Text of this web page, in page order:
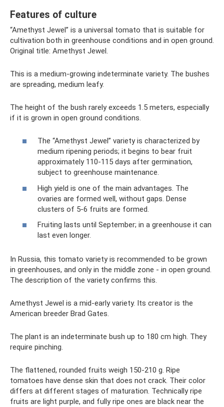
Features of culture
“Amethyst Jewel” is a universal tomato that is suitable for
cultivation both in greenhouse conditions and in open ground.
Original title: Amethyst Jewel.
This is a medium-growing indeterminate variety. The bushes
are spreading, medium leafy.
The height of the bush rarely exceeds 1.5 meters, especially
if it is grown in open ground conditions.
The “Amethyst Jewel” variety is characterized by
medium ripening periods; it begins to bear fruit
approximately 110-115 days after germination,
subject to greenhouse maintenance.
High yield is one of the main advantages. The
ovaries are formed well, without gaps. Dense
clusters of 5-6 fruits are formed.
Fruiting lasts until September; in a greenhouse it can
last even longer.
In Russia, this tomato variety is recommended to be grown
in greenhouses, and only in the middle zone - in open ground.
The description of the variety confirms this.
Amethyst Jewel is a mid-early variety. Its creator is the
American breeder Brad Gates.
The plant is an indeterminate bush up to 180 cm high. They
require pinching.
The flattened, rounded fruits weigh 150-210 g. Ripe
tomatoes have dense skin that does not crack. Their color
differs at different stages of maturation. Technically ripe
fruits are light purple, and fully ripe ones are black near the